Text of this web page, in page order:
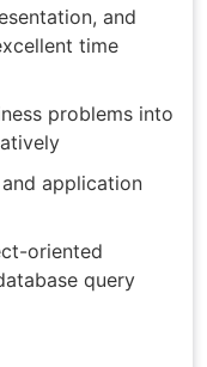
and
time
problems into
application
oriented
query